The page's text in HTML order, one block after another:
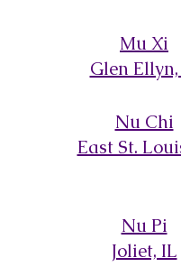
Mu Xi
Glen
Nu Chi
East St.
Nu Pi
Joliet, IL